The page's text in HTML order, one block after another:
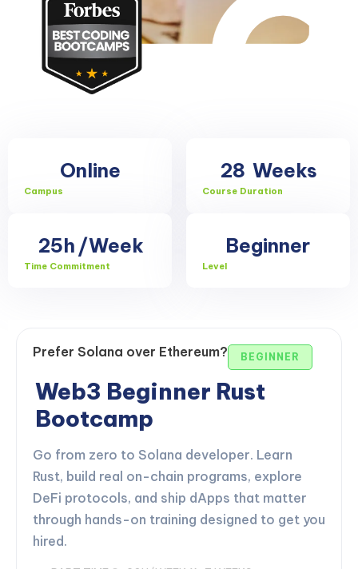
Online
Campus
28 Weeks
Course Duration
25h /Week
Time Commitment
Beginner
Level
Prefer Solana over Ethereum? BEGINNER
Web3 Beginner Rust
Bootcamp
Go from zero to Solana developer. Learn
Rust, build real on-chain programs, explore
DeFi protocols, and ship dApps that matter
through hands-on training designed to get you
hired.